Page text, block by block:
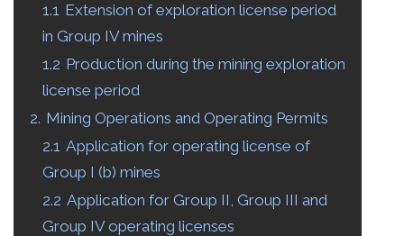
1.1 Extension of exploration license period
in Group IV mines
1.2 Production during the mining exploration
license period
2. Mining Operations and Operating Permits
2.1 Application for operating license of
Group I (b) mines
2.2 Application for Group II, Group III and
Group IV operating licenses